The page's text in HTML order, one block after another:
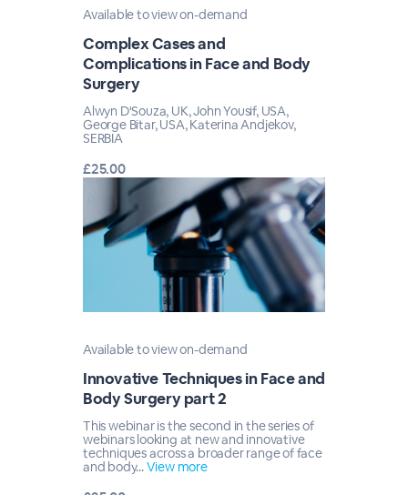
Available to view on-demand
Complex Cases and
Complications in Face and Body
Surgery
Alwyn D'Souza, UK, John Yousif, USA,
George Bitar, USA, Katerina Andjekov,
SERBIA
£25.00
Available to view on-demand
Innovative Techniques in Face and
Body Surgery part 2
This webinar is the second in the series of
webinars looking at new and innovative
techniques across a broader range of face
and body...View more